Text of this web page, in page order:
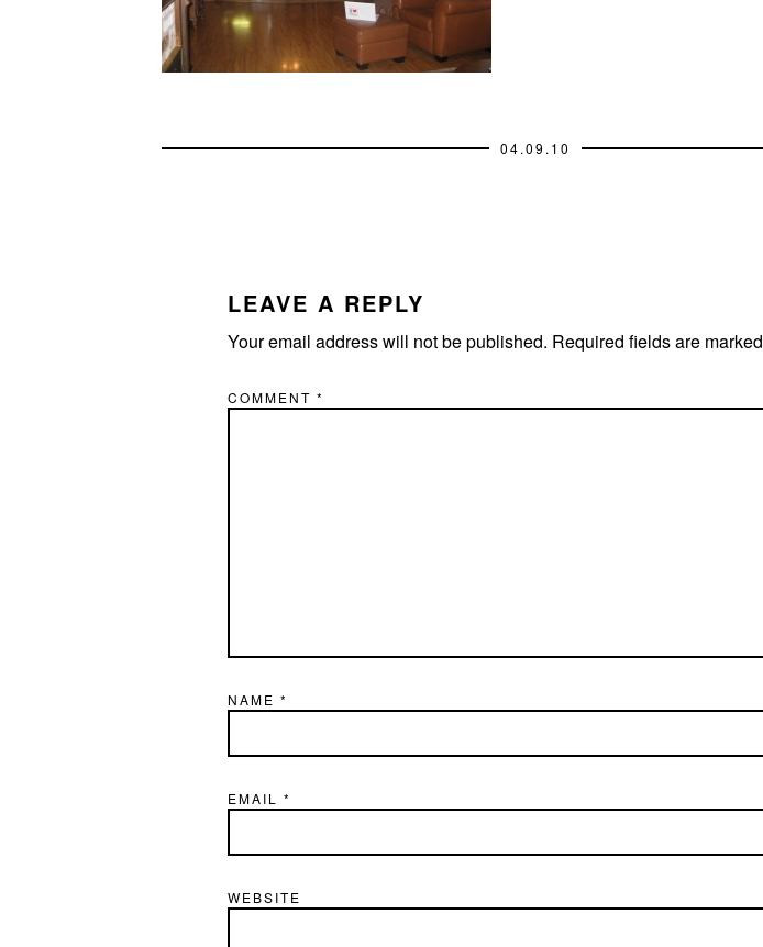
04.09.10
LEAVE A REPLY
Your email address will not be published. Required fields are marked
COMMENT *
NAME *
EMAIL *
WEBSITE